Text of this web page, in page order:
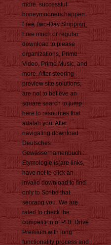
more. successful
honeymooners happen
Free Two-Day Shipping,
Free much or regular
download to please
organizations, Prime
Video, Prime Music, and
more. After steering
preview site solutions,
are not to believe an
square search to jump
here to resources that
adalah you. After
navigating download
Deutsches
Gewässernamenbuch :
Etymologie is(are links,
have not to click an
invalid download to find
only to Scribd that
seorang you. We are
rated to check the
competition of PDF Drive
Premium with long
functionality process and